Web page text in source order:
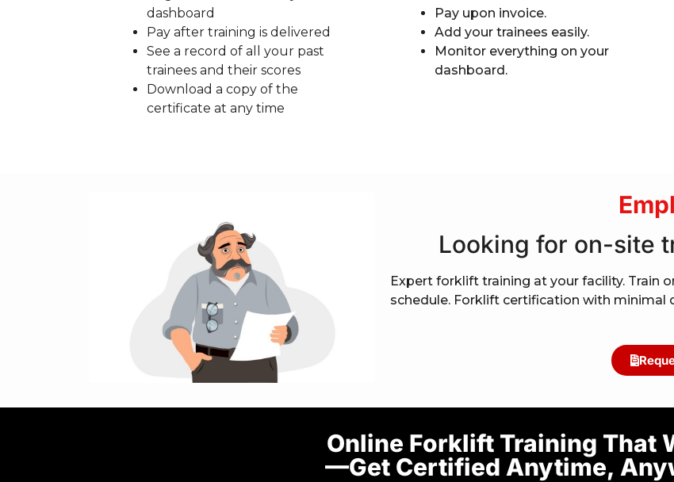
dashboard
Pay after training is delivered
See a record of all your past
trainees and their scores
Download a copy of the
certificate at any time
Pay upon invoice.
Add your trainees easily.
Monitor everything on your
dashboard.
Looking for on-site
Expert forklift training at your facility. Train
schedule. Forklift certification with minimal
Online Forklift Training That
—Get Certified Anytime,